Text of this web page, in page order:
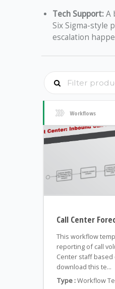
Tech Support: A
Six Sigma-style
escalation
Workflows
Call Center
This workflow
reporting of call
Center staff based
download this te...
Type :Workflow